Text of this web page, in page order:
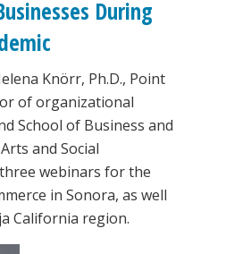
During
Knörr, Ph.D., Point
of organizational
School of Business and
and Social
webinars for the
in Sonora, as well
California region.